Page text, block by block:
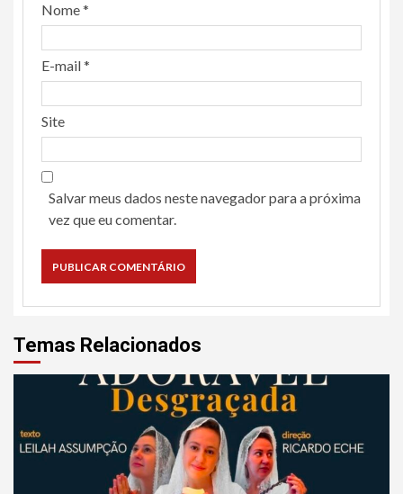
Nome*
E-mail*
Site
Salvar meus dados neste navegador para a próxima
vez que eu comentar.
Temas Relacionados